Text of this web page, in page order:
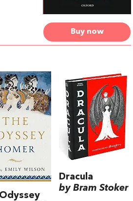
Buy now
Dracula
by Bram Stoker